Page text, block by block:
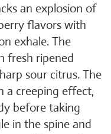
an explosion of
flavors with
exhale. The
fresh ripened
sour citrus. The
a creeping effect,
before taking
in the spine and